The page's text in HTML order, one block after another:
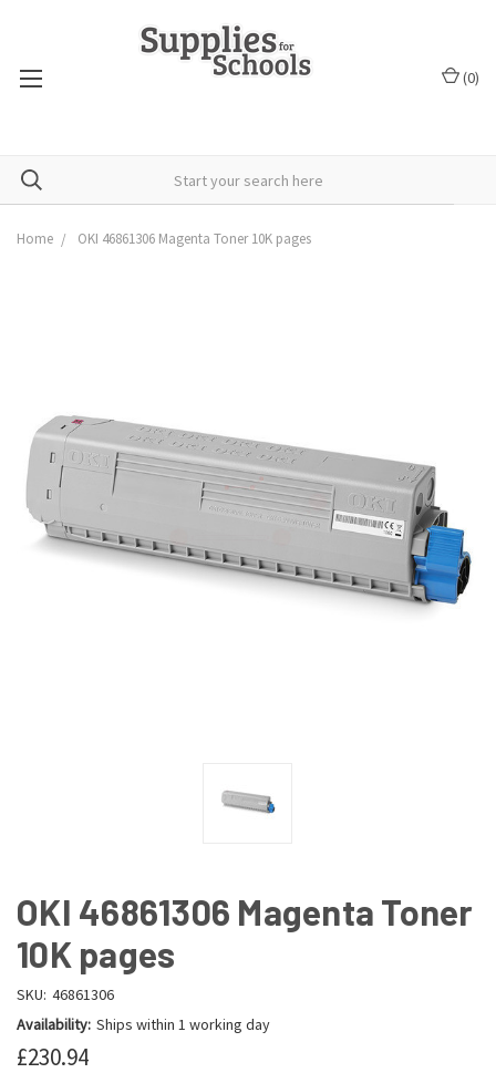
(0)
Home OKI 46861306 Magenta Toner 10K pages
OKI 46861306 Magenta Toner
10K pages
SKU: 46861306
Availability: Ships within 1 working day
£230.94